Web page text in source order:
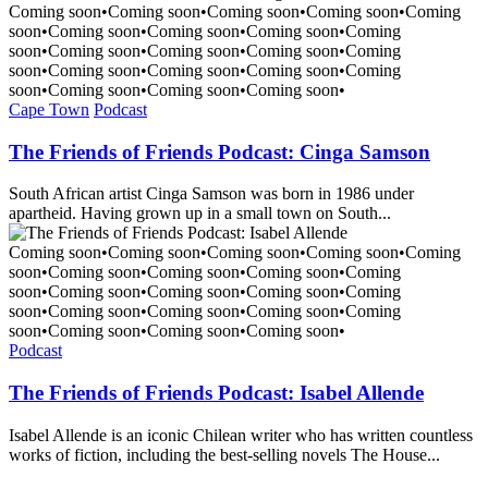
Coming soon•Coming soon•Coming soon•Coming soon•Coming
soon•Coming soon•Coming soon•Coming soon•Coming
soon•Coming soon•Coming soon•Coming soon•Coming
soon•Coming soon•Coming soon•Coming soon•Coming
soon•Coming soon•Coming soon•Coming soon•
Cape Town Podcast
The Friends of Friends Podcast: Cinga Samson
South African artist Cinga Samson was born in 1986 under
apartheid. Having grown up in a small town on South...
Coming soon•Coming soon•Coming soon•Coming soon•Coming
soon•Coming soon•Coming soon•Coming soon•Coming
soon•Coming soon•Coming soon•Coming soon•Coming
soon•Coming soon•Coming soon•Coming soon•Coming
soon•Coming soon•Coming soon•Coming soon•
Podcast
The Friends of Friends Podcast: Isabel Allende
Isabel Allende is an iconic Chilean writer who has written countless
works of fiction, including the best-selling novels The House...